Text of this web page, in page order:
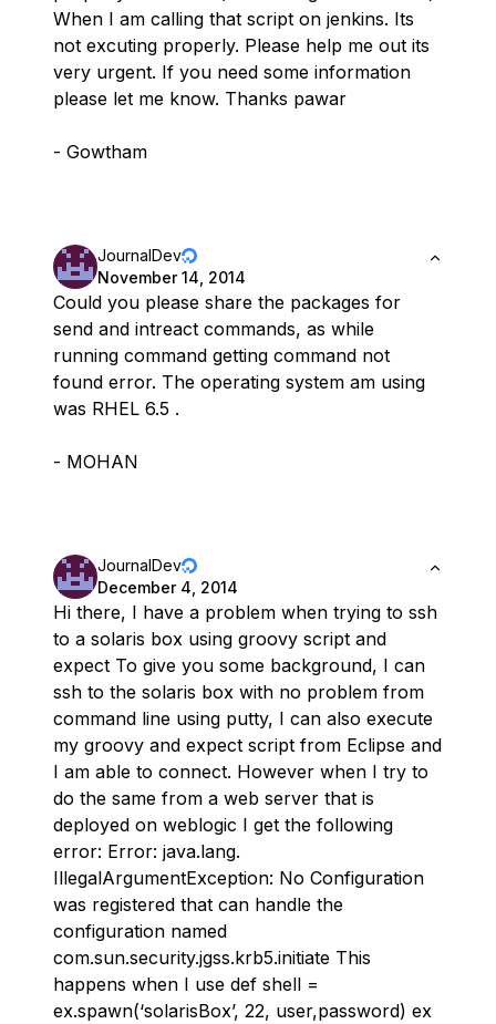
When I am calling that script on jenkins. Its
not excuting properly. Please help me out its
very urgent. If you need some information
please let me know. Thanks pawar
- Gowtham
JournalDev
November 14, 2014
Could you please share the packages for
send and intreact commands, as while
running command getting command not
found error. The operating system am using
was RHEL 6.5 .
- MOHAN
JournalDev
December 4, 2014
Hi there, I have a problem when trying to ssh
to a solaris box using groovy script and
expect To give you some background, I can
ssh to the solaris box with no problem from
command line using putty, I can also execute
my groovy and expect script from Eclipse and
I am able to connect. However when I try to
do the same from a web server that is
deployed on weblogic I get the following
error: Error: java.lang.
IllegalArgumentException: No Configuration
was registered that can handle the
configuration named
com.sun.security.jgss.krb5.initiate This
happens when I use def shell =
ex.spawn(‘solarisBox’, 22, user,password) ex